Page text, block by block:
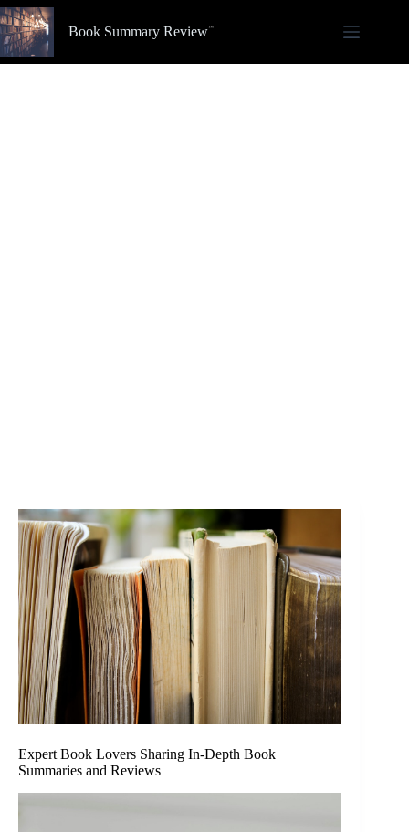
Skip
to
content
Book Summary Review
Expert Book Lovers Sharing In-Depth Book
Summaries and Reviews